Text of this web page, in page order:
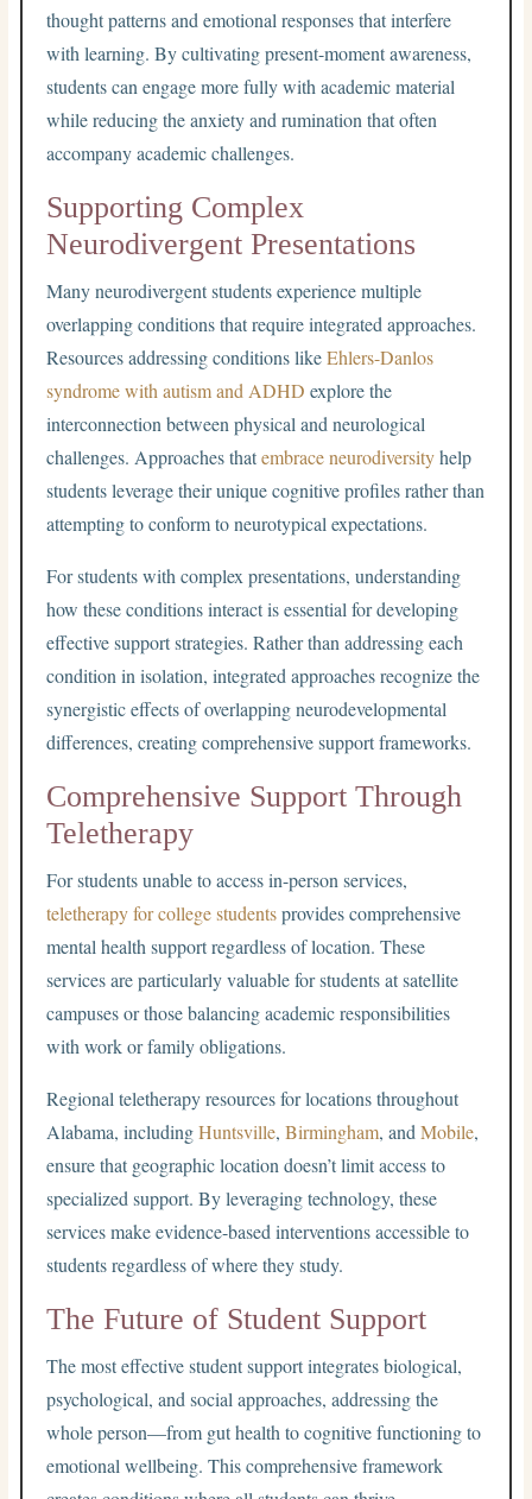
thought patterns and emotional responses that interfere
with learning. By cultivating present-moment awareness,
students can engage more fully with academic material
while reducing the anxiety and rumination that often
accompany academic challenges.
Supporting Complex
Neurodivergent Presentations
Many neurodivergent students experience multiple
overlapping conditions that require integrated approaches.
Resources addressing conditions likeEhlers-Danlos
syndrome with autism and ADHD explore the
interconnection between physical and neurological
challenges. Approaches thatembrace neurodiversityhelp
students leverage their unique cognitive profiles rather than
attempting to conform to neurotypical expectations.
For students with complex presentations, understanding
how these conditions interact is essential for developing
effective support strategies. Rather than addressing each
condition in isolation, integrated approaches recognize the
synergistic effects of overlapping neurodevelopmental
differences, creating comprehensive support frameworks.
Comprehensive Support Through
Teletherapy
For students unable to access in-person services,
teletherapy for college studentsprovides comprehensive
mental health support regardless of location. These
services are particularly valuable for students at satellite
campuses or those balancing academic responsibilities
with work or family obligations.
Regional teletherapy resources for locations throughout
Alabama, includingHuntsville,Birmingham, andMobile,
ensure that geographic location doesn’t limit access to
specialized support. By leveraging technology, these
services make evidence-based interventions accessible to
students regardless of where they study.
The Future of Student Support
The most effective student support integrates biological,
psychological, and social approaches, addressing the
whole person—from gut health to cognitive functioning to
emotional wellbeing. This comprehensive framework